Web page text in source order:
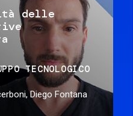
delle
TECNOLOGICO
Diego Fontana